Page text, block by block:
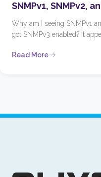
SNMPv1, SNMPv2,
Why am I seeing SNMPv1
got SNMPv3 enabled? It
Read More